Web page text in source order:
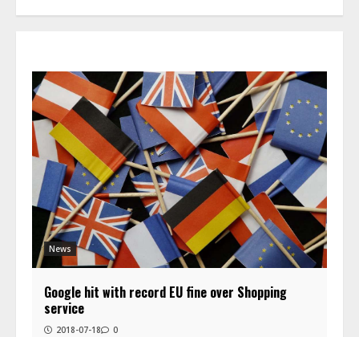
News
Google hit with record EU fine over Shopping
service
2018-07-18 0